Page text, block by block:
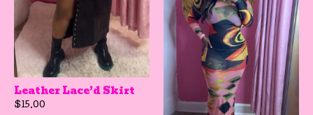
Leather Lace’d Skirt
$15.00